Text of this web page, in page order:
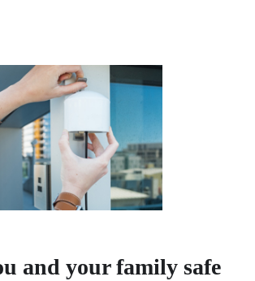
and your family safe